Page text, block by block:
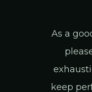
As a
keep